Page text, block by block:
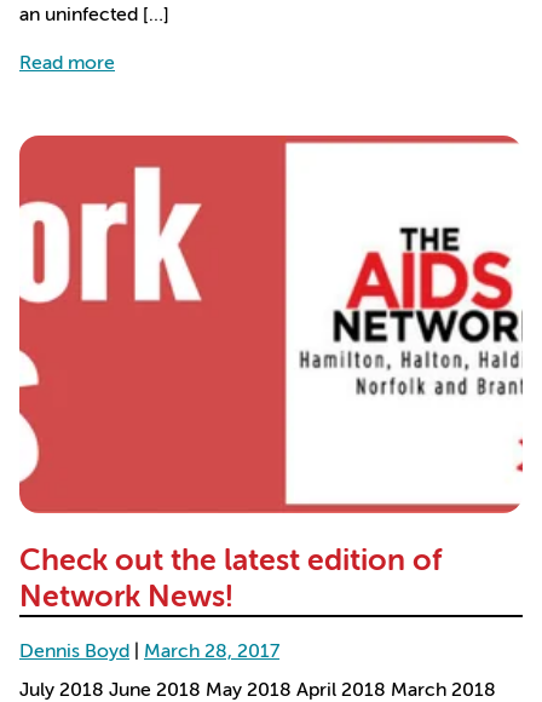
an uninfected […]
Read more
Check out the latest edition of
Network News!
Dennis Boyd
March 28, 2017
July 2018 June 2018 May 2018 April 2018 March 2018